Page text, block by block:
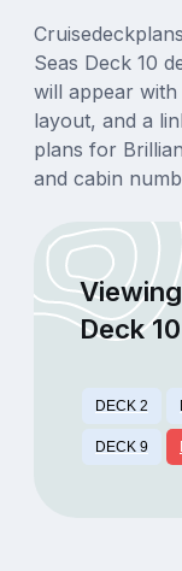
Seas Deck 10
will appear
layout, and a
plans for
and cabin
Deck 10
DECK 2
DECK 9